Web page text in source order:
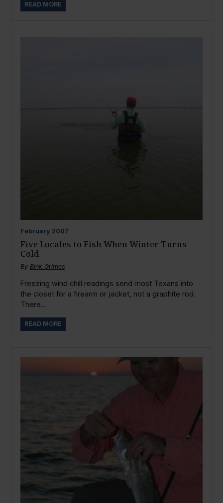
READ MORE
February 2007
Five Locales to Fish When Winter Turns
Cold
By Bink Grimes
Freezing wind chill readings send most Texans into
the closet for a firearm or jacket, not a graphite rod.
There...
READ MORE